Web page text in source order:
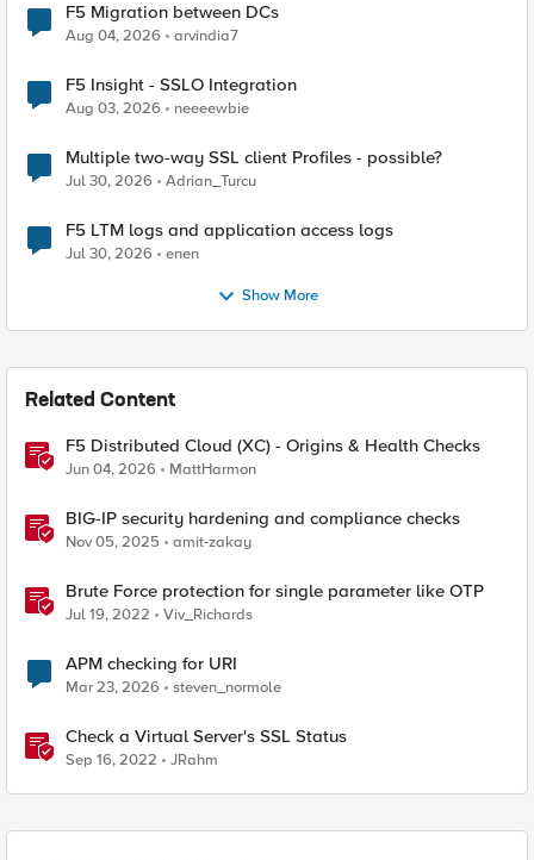
F5 Migration between DCs
Aug 04, 2026 arvindia7
F5 Insight - SSLO Integration
Aug 03, 2026 neeeewbie
Multiple two-way SSL client Profiles - possible?
Jul 30, 2026 Adrian_Turcu
F5 LTM logs and application access logs
Jul 30, 2026 enen
Show More
Related Content
F5 Distributed Cloud (XC) - Origins & Health Checks
Jun 04, 2026 MattHarmon
BIG-IP security hardening and compliance checks
Nov 05, 2025 amit-zakay
Brute Force protection for single parameter like OTP
Jul 19, 2022 Viv_Richards
APM checking for URI
Mar 23, 2026 steven_normole
Check a Virtual Server's SSL Status
Sep 16, 2022 JRahm